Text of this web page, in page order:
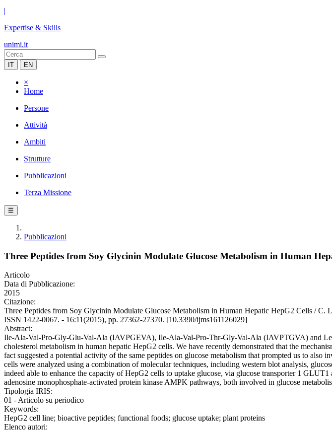
|
Expertise & Skills
unimi.it
IT EN
×
Home
Persone
Attività
Ambiti
Strutture
Pubblicazioni
Terza Missione
☰
Pubblicazioni
Three Peptides from Soy Glycinin Modulate Glucose Metabolism in Human
Articolo
Data di Pubblicazione:
2015
Citazione:
Three Peptides from Soy Glycinin Modulate Glucose Metabolism in Human Hepatic HepG2 Cells
ISSN 1422-0067. - 16:11(2015), pp. 27362-27370. [10.3390/ijms161126029]
Abstract:
Ile-Ala-Val-Pro-Gly-Glu-Val-Ala (IAVPGEVA), Ile-Ala-Val-Pro-Thr-Gly-Val-Ala (IAVPTGVA) and
cholesterol metabolism in human hepatic HepG2 cells. We have recently demonstrated that the
fact suggested a potential activity of the same peptides on glucose metabolism that prompted us to
cells were analyzed using a combination of molecular techniques, including western blot analysis,
indeed able to enhance the capacity of HepG2 cells to uptake glucose, via glucose transporter 1
adenosine monophosphate-activated protein kinase AMPK pathways, both involved in glucose
Tipologia IRIS:
01 - Articolo su periodico
Keywords:
HepG2 cell line; bioactive peptides; functional foods; glucose uptake; plant proteins
Elenco autori: